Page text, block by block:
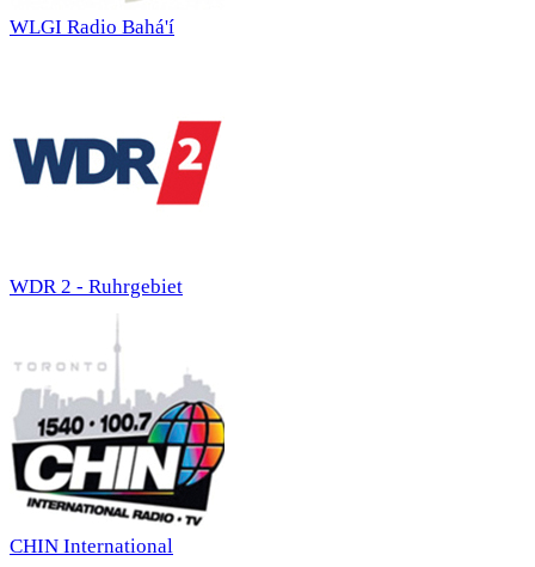
WLGI Radio Bahá'í
WDR 2 - Ruhrgebiet
CHIN International